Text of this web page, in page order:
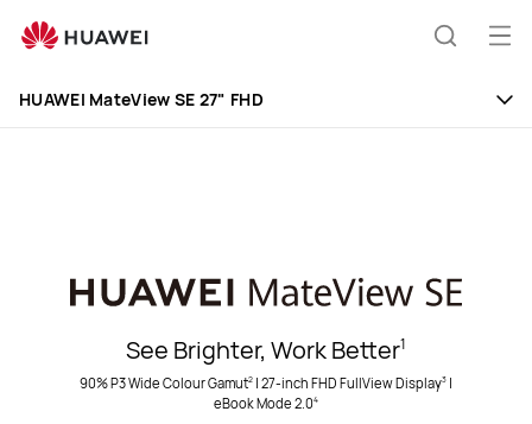
Global
Smartphones,Laptops,Tablets,Watches
HUAWEI MateView SE 27" FHD
See Brighter, Work Better1
90% P3 Wide Colour Gamut2| 27-inch FHD FullView Display3|
eBook Mode 2.04